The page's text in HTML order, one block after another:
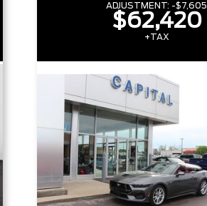
ADJUSTMENT: -$7,605
$62,420
+TAX